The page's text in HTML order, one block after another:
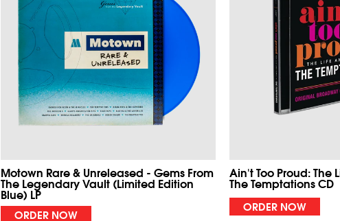
Motown Rare & Unreleased - Gems From
The Legendary Vault (Limited Edition
Blue) LP
ORDER NOW
Ain't Too Proud: The
The Temptations CD
ORDER NOW